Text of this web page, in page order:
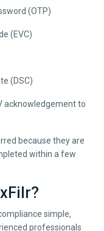
(OTP)
(EVC)
(DSC)
acknowledgement to
because they are
within a few
simple,
professionals